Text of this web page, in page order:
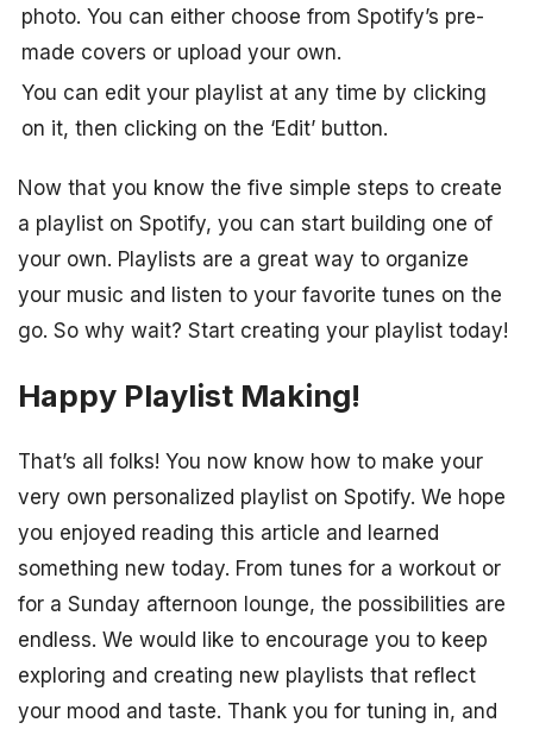
photo. You can either choose from Spotify’s pre-
made covers or upload your own.
You can edit your playlist at any time by clicking
on it, then clicking on the ‘Edit’ button.
Now that you know the five simple steps to create
a playlist on Spotify, you can start building one of
your own. Playlists are a great way to organize
your music and listen to your favorite tunes on the
go. So why wait? Start creating your playlist today!
Happy Playlist Making!
That’s all folks! You now know how to make your
very own personalized playlist on Spotify. We hope
you enjoyed reading this article and learned
something new today. From tunes for a workout or
for a Sunday afternoon lounge, the possibilities are
endless. We would like to encourage you to keep
exploring and creating new playlists that reflect
your mood and taste. Thank you for tuning in, and